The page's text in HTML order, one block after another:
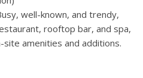
well-known, and trendy,
rooftop bar, and spa,
amenities and additions.